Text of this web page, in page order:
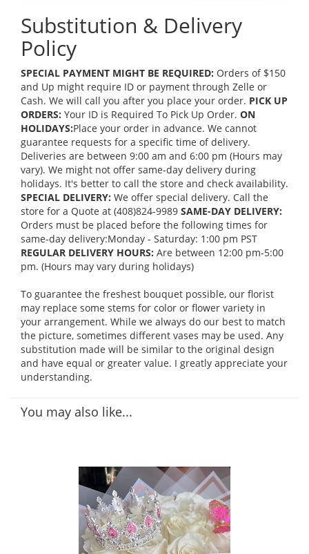
Substitution & Delivery
Policy
SPECIAL PAYMENT MIGHT BE REQUIRED: Orders of $150
and Up might require ID or payment through Zelle or
Cash. We will call you after you place your order. PICK UP
ORDERS: Your ID is Required To Pick Up Order. ON
HOLIDAYS:Place your order in advance. We cannot
guarantee requests for a specific time of delivery.
Deliveries are between 9:00 am and 6:00 pm (Hours may
vary). We might not offer same-day delivery during
holidays. It's better to call the store and check availability.
SPECIAL DELIVERY: We offer special delivery. Call the
store for a Quote at (408)824-9989 SAME-DAY DELIVERY:
Orders must be placed before the following times for
same-day delivery:Monday - Saturday: 1:00 pm PST
REGULAR DELIVERY HOURS: Are between 12:00 pm-5:00
pm. (Hours may vary during holidays)
To guarantee the freshest bouquet possible, our florist
may replace some stems for color or flower variety in
your arrangement. While we always do our best to match
the picture, sometimes different vases may be used. Any
substitution made will be similar to the original design
and have equal or greater value. I greatly appreciate your
understanding.
You may also like...